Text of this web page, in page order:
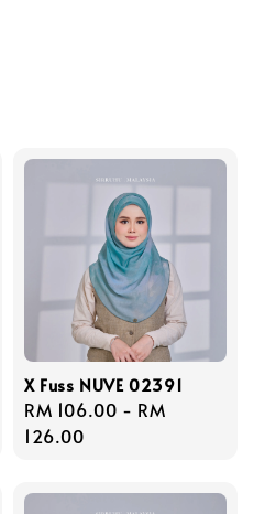
X Fuss NUVE 02391
Regular
price
RM 106.00 - RM
126.00